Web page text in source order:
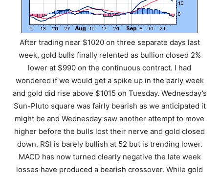
After trading near $1020 on three separate days last
week, gold bulls finally relented as bullion closed 2%
lower at $990 on the continuous contract. I had
wondered if we would get a spike up in the early week
and gold did rise above $1015 on Tuesday. Wednesday’s
Sun-Pluto square was fairly bearish as we anticipated it
might be and Wednesday saw another attempt to move
higher before the bulls lost their nerve and gold closed
down. RSI is barely bullish at 52 but is trending lower.
MACD has now turned clearly negative the late week
losses have produced a bearish crossover. While gold